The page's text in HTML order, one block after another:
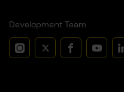
Development Team